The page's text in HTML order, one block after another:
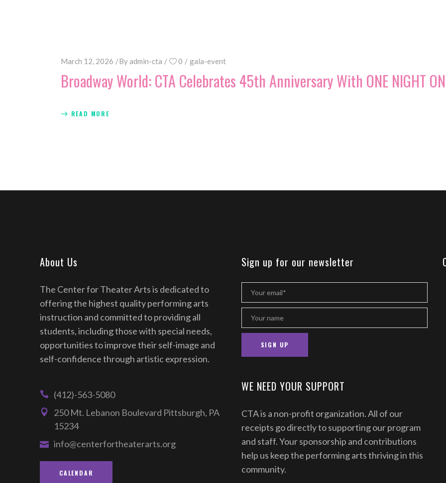
March 12, 2026 Byadmin-cta 0 gala-event
Broadway World: CTA Celebrates 45th Anniversary With ONE NIGHT
READ MORE
About Us
The Center for Theater Arts is dedicated to
offering the highest quality performing arts
instruction and committed to providing all
students, including those with special needs,
opportunities to improve their self-image and
self-confidence through artistic expression.
(412)-563-5080
250 Mt. Lebanon Boulevard Pittsburgh, PA
15234
info@centerfortheaterarts.org
CALENDAR
Sign up for our newsletter
WE NEED YOUR SUPPORT
CTA is a non-profit organization. All of our
receipts go directly to supporting our program
and staff. Your sponsorship and contributions
help us keep the performing arts thriving in this
community.